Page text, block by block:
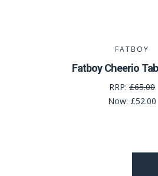
FATBOY
Fatboy Cheerio
RRP: £65.00
Now: £52.00